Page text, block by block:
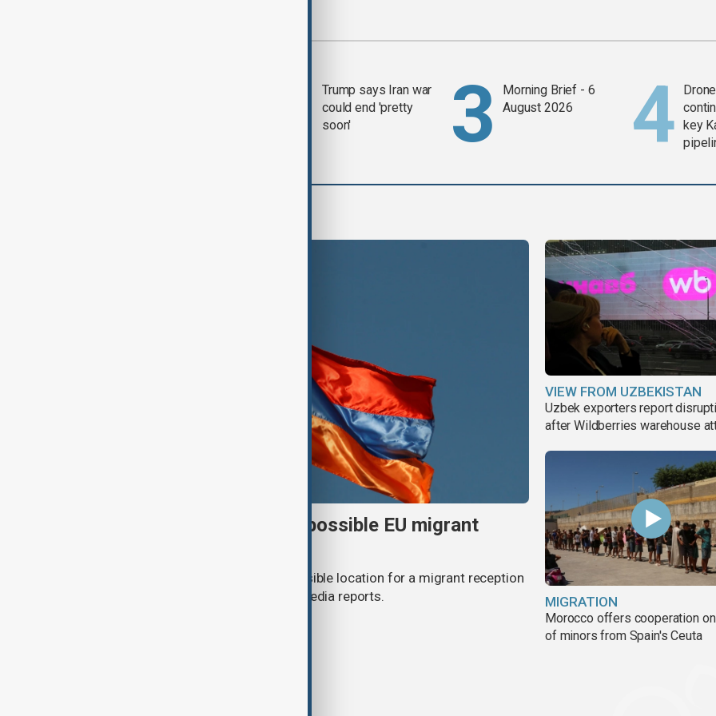
Trump says Iran war
could end 'pretty
soon'
Morning Brief - 6
August 2026
key
Italy weighs Armenia for possible EU migrant
Italy is considering Armenia as a possible location for a migrant reception
or repatriation centre, according to media reports.
VIEW FROM UZBEKISTAN
Uzbek exporters report
after Wildberries warehouse
MIGRATION
Morocco offers cooperation
of minors from Spain's Ceuta